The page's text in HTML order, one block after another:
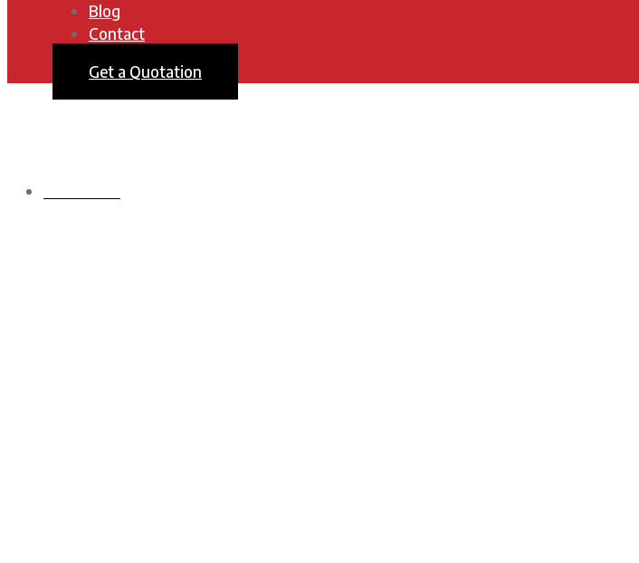
Blog
Contact
Get a Quotation